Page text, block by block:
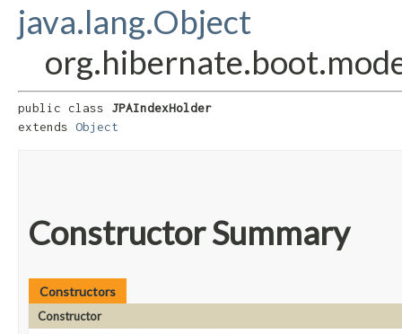
java.lang.Object
public class JPAIndexHolder
extends Object
Constructor Summary
Constructors
Constructor